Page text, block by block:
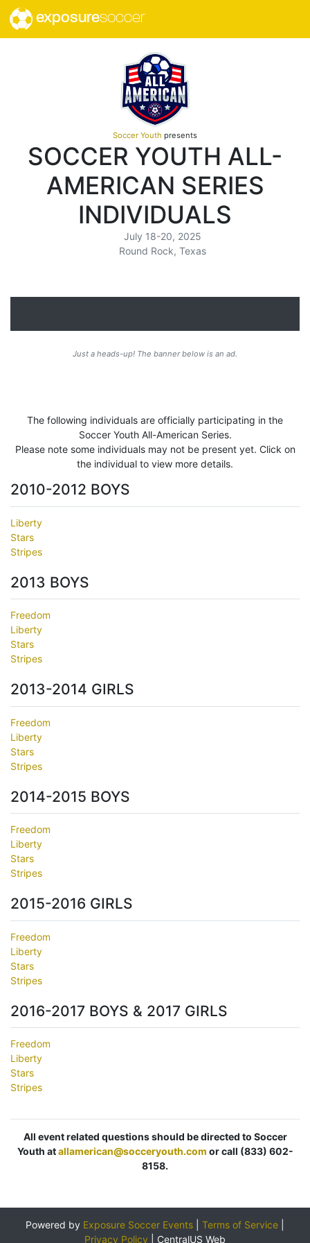
exposuresoccer
Soccer Youth presents
SOCCER YOUTH ALL-
AMERICAN SERIES
INDIVIDUALS
July 18-20, 2025
Round Rock, Texas
Just a heads-up! The banner below is an ad.
The following individuals are officially participating in the
Soccer Youth All-American Series.
Please note some individuals may not be present yet. Click on
the individual to view more details.
2010-2012 BOYS
Liberty
Stars
Stripes
2013 BOYS
Freedom
Liberty
Stars
Stripes
2013-2014 GIRLS
Freedom
Liberty
Stars
Stripes
2014-2015 BOYS
Freedom
Liberty
Stars
Stripes
2015-2016 GIRLS
Freedom
Liberty
Stars
Stripes
2016-2017 BOYS & 2017 GIRLS
Freedom
Liberty
Stars
Stripes
All event related questions should be directed to Soccer
Youth atallamerican@socceryouth.com or call (833) 602-
8158.
Powered by Exposure Soccer Events Terms of Service
Privacy Policy
CentralUS Web